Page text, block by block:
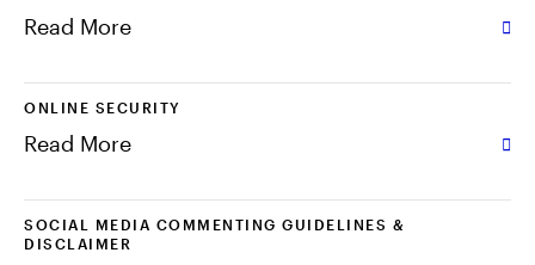
Read More
ONLINE SECURITY
Read More
SOCIAL MEDIA COMMENTING GUIDELINES &
DISCLAIMER